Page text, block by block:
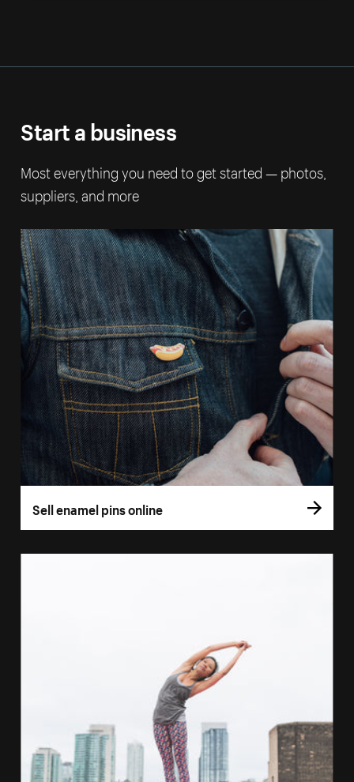
Start a business
Most everything you need to get started — photos,
suppliers, and more
Sell enamel pins online